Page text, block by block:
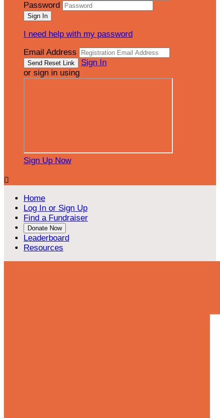
Password
I need help with my password
Email Address
Sign In
or sign in using
Sign Up Now

Home
Log In or Sign Up
Find a Fundraiser
Donate Now
Leaderboard
Resources